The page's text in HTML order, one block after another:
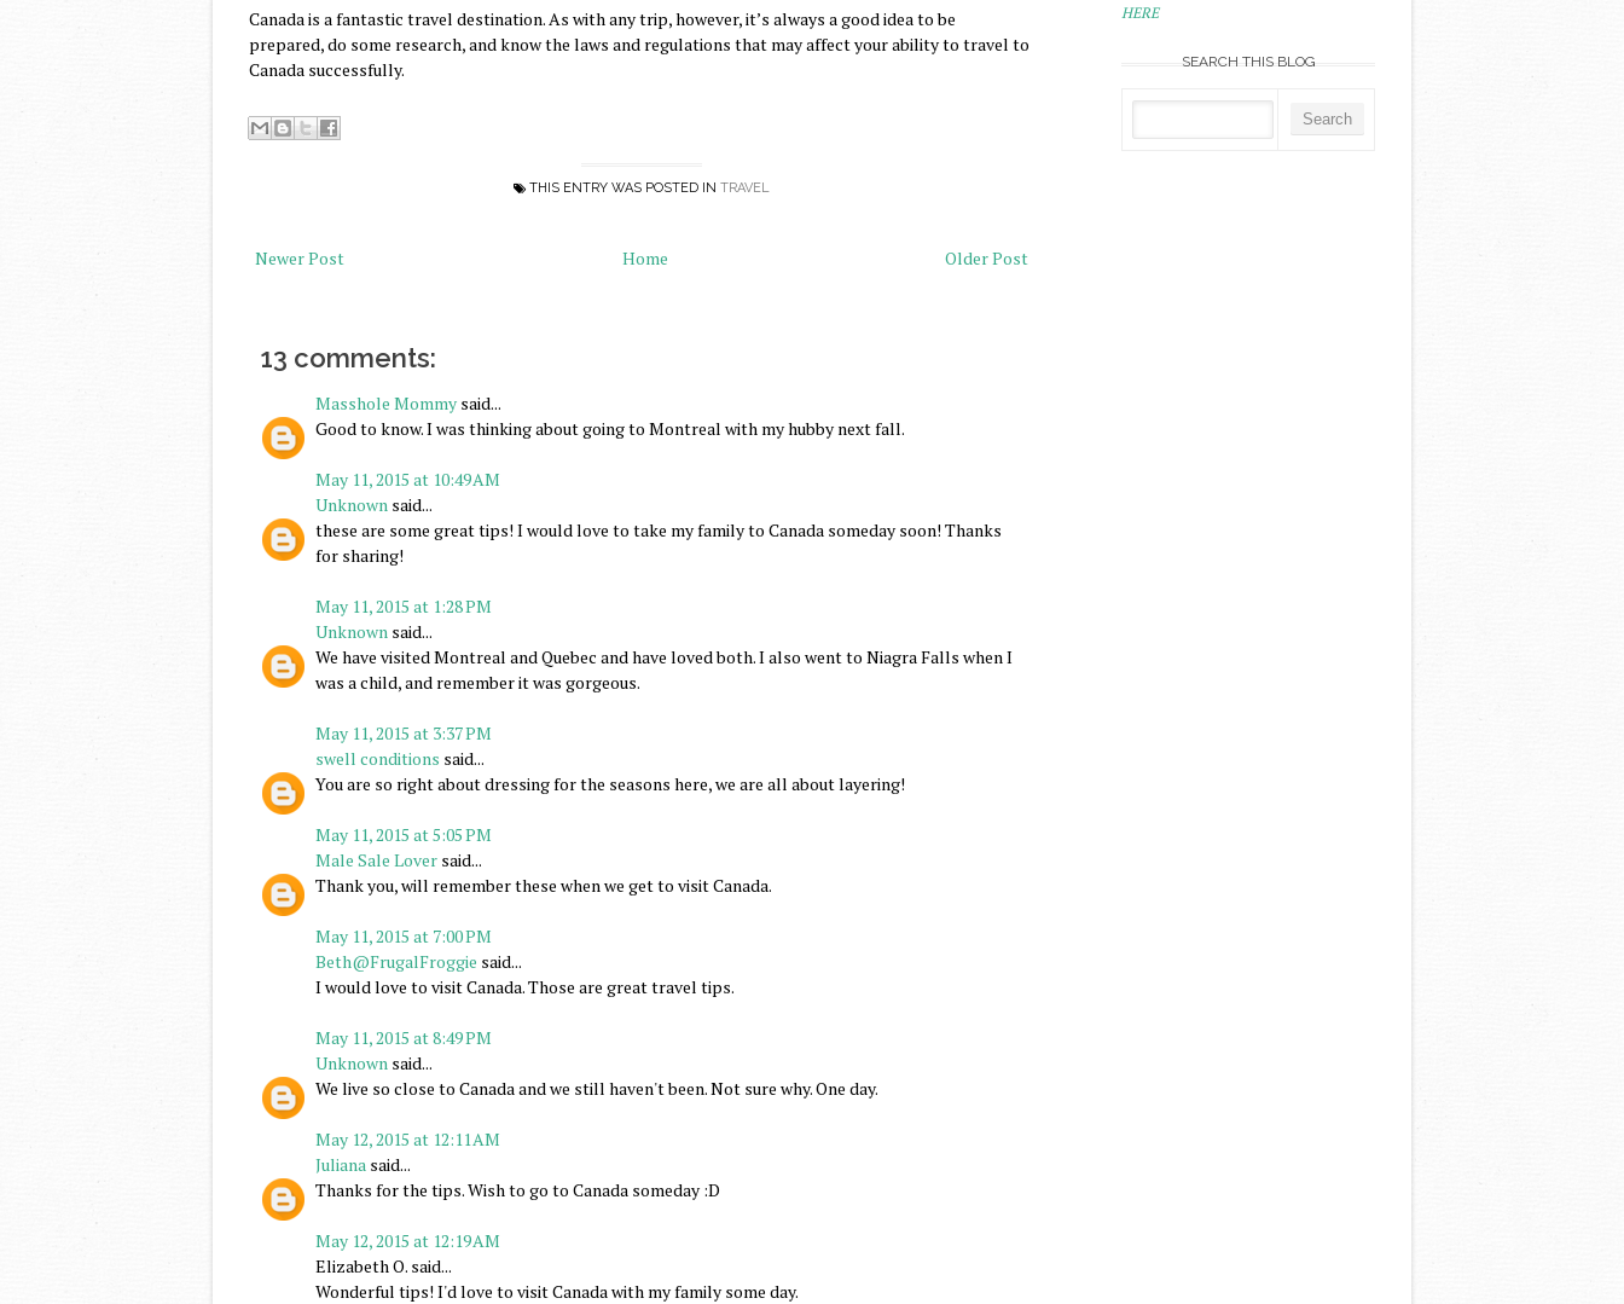
Canada is a fantastic travel destination. As with any trip, however, it’s always a good idea to be
prepared, do some research, and know the laws and regulations that may affect your ability to travel to
Canada successfully.
THIS ENTRY WAS POSTED IN TRAVEL
Newer Post Older Post
Home
13 comments:
Masshole Mommy said...
Good to know. I was thinking about going to Montreal with my hubby next fall.
May 11, 2015 at 10:49 AM
Unknown said...
these are some great tips! I would love to take my family to Canada someday soon! Thanks
for sharing!
May 11, 2015 at 1:28 PM
Unknown said...
We have visited Montreal and Quebec and have loved both. I also went to Niagra Falls when I
was a child, and remember it was gorgeous.
May 11, 2015 at 3:37 PM
swell conditions said...
You are so right about dressing for the seasons here, we are all about layering!
May 11, 2015 at 5:05 PM
Male Sale Lover said...
Thank you, will remember these when we get to visit Canada.
May 11, 2015 at 7:00 PM
Beth@FrugalFroggie said...
I would love to visit Canada. Those are great travel tips.
May 11, 2015 at 8:49 PM
Unknown said...
We live so close to Canada and we still haven't been. Not sure why. One day.
May 12, 2015 at 12:11 AM
Juliana said...
Thanks for the tips. Wish to go to Canada someday :D
May 12, 2015 at 12:19 AM
Elizabeth O. said...
Wonderful tips! I'd love to visit Canada with my family some day.
HERE
SEARCH THIS BLOG